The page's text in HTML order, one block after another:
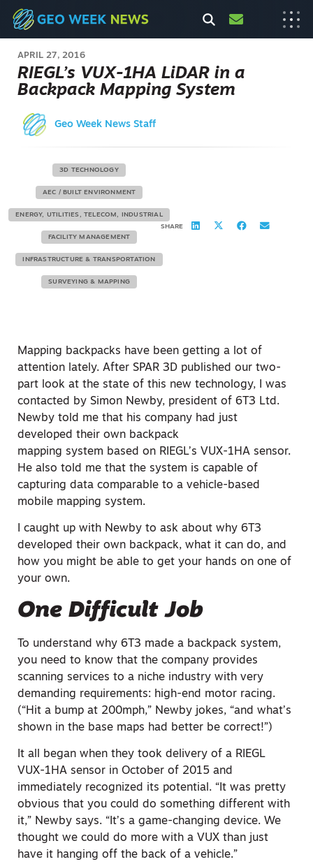
APRIL 27, 2016
RIEGL’s VUX-1HA LiDAR in a
Backpack Mapping System
Geo Week News Staff
3D TECHNOLOGY
AEC / BUILT ENVIRONMENT
ENERGY, UTILITIES, TELECOM, INDUSTRIAL
FACILITY MANAGEMENT
INFRASTRUCTURE & TRANSPORTATION
SURVEYING & MAPPING
SHARE
Mapping backpacks have been getting a lot of
attention lately. After SPAR 3D published our two-
part look at the state of this new technology, I was
contacted by Simon Newby, president of 6T3 Ltd.
Newby told me that his company had just
developed their own backpack
mapping system based on RIEGL’s VUX-1HA sensor.
He also told me that the system is capable of
capturing data comparable to a vehicle-based
mobile mapping system.
I caught up with Newby to ask about why 6T3
developed their own backpack, what it can do, and
how you might be able to get your hands on one of
your own.
One Difficult Job
To understand why 6T3 made a backpack system,
you need to know that the company provides
scanning services to a niche industry with very
demanding requirements: high-end motor racing.
(“Hit a bump at 200mph,” Newby jokes, “and what’s
shown in the base maps had better be correct!”)
It all began when they took delivery of a RIEGL
VUX-1HA sensor in October of 2015 and
immediately recognized its potential. “It was pretty
obvious that you could do something different with
it,” Newby says. “It’s a game-changing device. We
thought we could do more with a VUX than just
have it hanging off the back of a vehicle.”